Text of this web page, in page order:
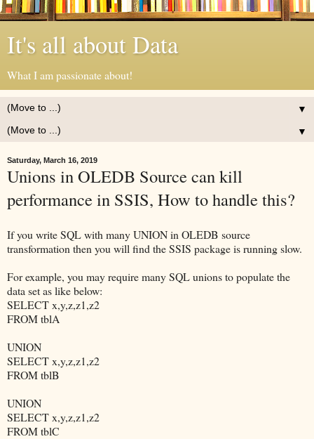
It's all about Data
What I am passionate about!
▼
▼
Saturday, March 16, 2019
Unions in OLEDB Source can kill
performance in SSIS, How to handle this?
If you write SQL with many UNION in OLEDB source
transformation then you will find the SSIS package is running slow.
For example, you may require many SQL unions to populate the
data set as like below:
SELECT x,y,z,z1,z2
FROM tblA
UNION
SELECT x,y,z,z1,z2
FROM tblB
UNION
SELECT x,y,z,z1,z2
FROM tblC